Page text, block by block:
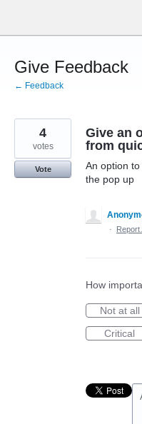
content
Give Feedback
← Feedback
Give an
from
An option
the pop up
4
votes
Vote
·
How
Not at all
Critical